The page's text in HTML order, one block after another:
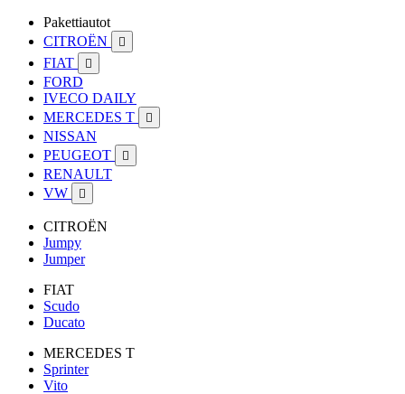
Pakettiautot
CITROËN

FIAT 
FORD
IVECO DAILY
MERCEDES T

NISSAN
PEUGEOT

RENAULT
VW

CITROËN
Jumpy
Jumper
FIAT
Scudo
Ducato
MERCEDES T
Sprinter
Vito